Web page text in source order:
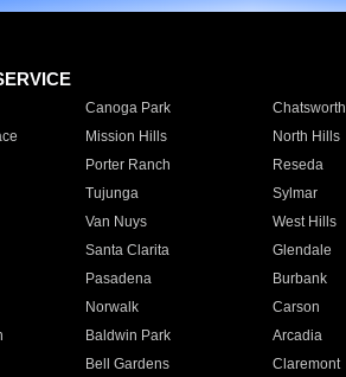
Canoga Park Chatsworth
Mission Hills North Hills
Porter Ranch Reseda
Tujunga Sylmar
Van Nuys West Hills
Santa Clarita Glendale
Pasadena Burbank
Norwalk Carson
Baldwin Park Arcadia
Bell Gardens Claremont